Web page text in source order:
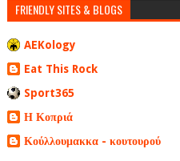
FRIENDLY SITES & BLOGS
AEKology
Eat This Rock
Sport365
Η Κοπριά
Κούλλουμακκα - κουτουρού